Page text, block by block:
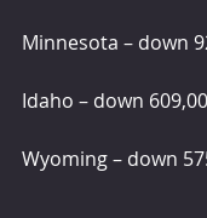
Minnesota – down
Idaho – down
Wyoming – down